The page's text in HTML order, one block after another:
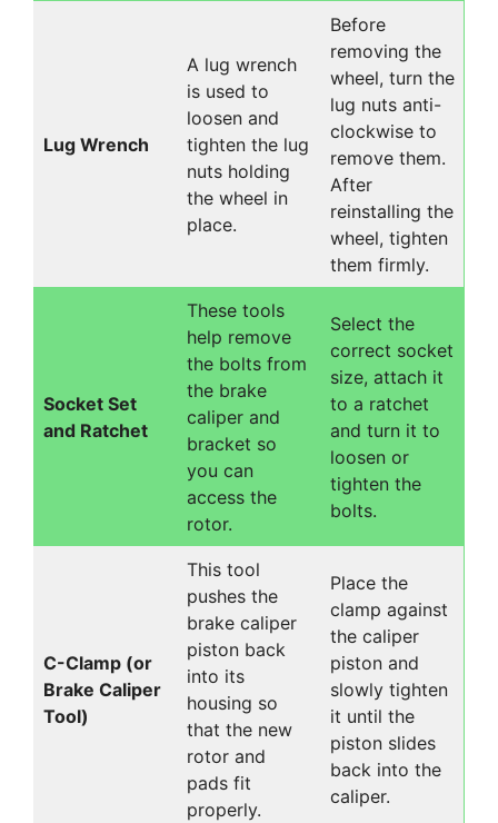
Lug Wrench
A lug wrench
is used to
loosen and
tighten the lug
nuts holding
the wheel in
place.
Before
removing the
wheel, turn the
lug nuts anti-
clockwise to
remove them.
After
reinstalling the
wheel, tighten
them firmly.
Socket Set
and Ratchet
These tools
help remove
the bolts from
the brake
caliper and
bracket so
you can
access the
rotor.
Select the
correct socket
size, attach it
to a ratchet
and turn it to
loosen or
tighten the
bolts.
C-Clamp (or
Brake Caliper
Tool)
This tool
pushes the
brake caliper
piston back
into its
housing so
that the new
rotor and
pads fit
properly.
Place the
clamp against
the caliper
piston and
slowly tighten
it until the
piston slides
back into the
caliper.